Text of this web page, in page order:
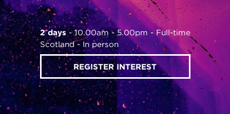
2 days 10.00am - 5.00pm
Full-time
Scotland
In person
REGISTER INTEREST